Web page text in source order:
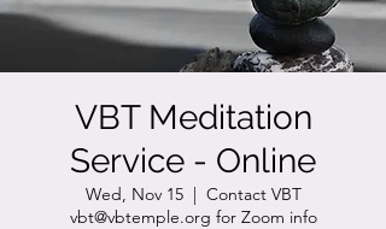
VBT Meditation
Service - Online
Wed, Nov 15
  |
Contact VBT
vbt@vbtemple.org for Zoom info